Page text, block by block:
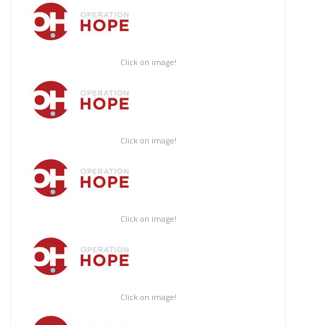
Click on image!
Click on image!
Click on image!
Click on image!